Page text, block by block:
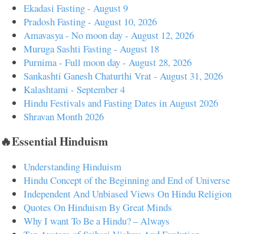
Ekadasi Fasting - August 9
Pradosh Fasting - August 10, 2026
Amavasya - No moon day - August 12, 2026
Muruga Sashti Fasting - August 18
Purnima - Full moon day - August 28, 2026
Sankashti Ganesh Chaturthi Vrat - August 31, 2026
Kalashtami - September 4
Hindu Festivals and Fasting Dates in August 2026
Shravan Month 2026
🔥Essential Hinduism
Understanding Hinduism
Hindu Concept of the Beginning and End of Universe
Independent And Unbiased Views On Hindu Religion
Quotes On Hinduism By Great Minds
Why I want To Be a Hindu? – Always